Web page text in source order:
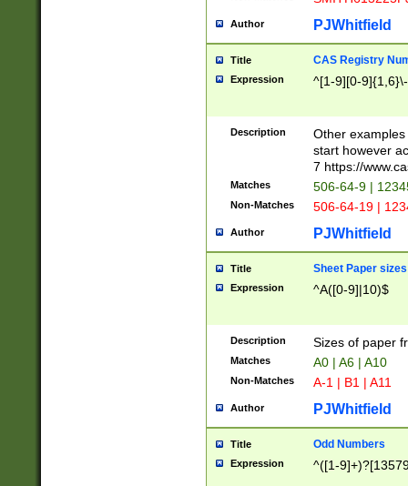
Author PJWhitfield
Title CAS Registry
Expression ^[1-9][0-
Description
Other
start however
7 https://
Matches 506-64-9 |
Non-Matches 506-64-19 |
Author PJWhitfield
Title Sheet Paper sizes
Expression ^A([0-9]|10)$
Description Sizes of paper
Matches A0 | A6 | A10
Non-Matches A-1 | B1 | A11
Author PJWhitfield
Title Odd Numbers
Expression ^([1-